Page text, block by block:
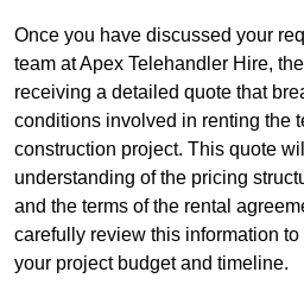
Once you have discussed your
team at Apex Telehandler Hire,
receiving a detailed quote that
conditions involved in renting the
construction project. This quote
understanding of the pricing
and the terms of the rental
carefully review this information
your project budget and timeline.